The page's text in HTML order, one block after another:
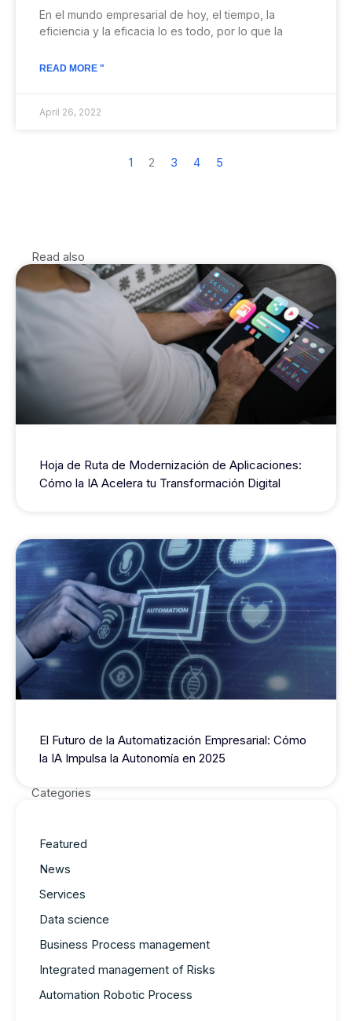
En el mundo empresarial de hoy, el tiempo, la
eficiencia y la eficacia lo es todo, por lo que la
READ MORE "
April 26, 2022
1 2 3 4 5
Read also
Hoja de Ruta de Modernización de Aplicaciones:
Cómo la IA Acelera tu Transformación Digital
El Futuro de la Automatización Empresarial: Cómo
la IA Impulsa la Autonomía en 2025
Categories
Featured
News
Services
Data science
Business Process management
Integrated management of Risks
Automation Robotic Process